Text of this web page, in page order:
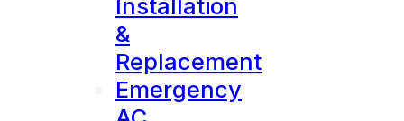
&
Replacement
Emergency